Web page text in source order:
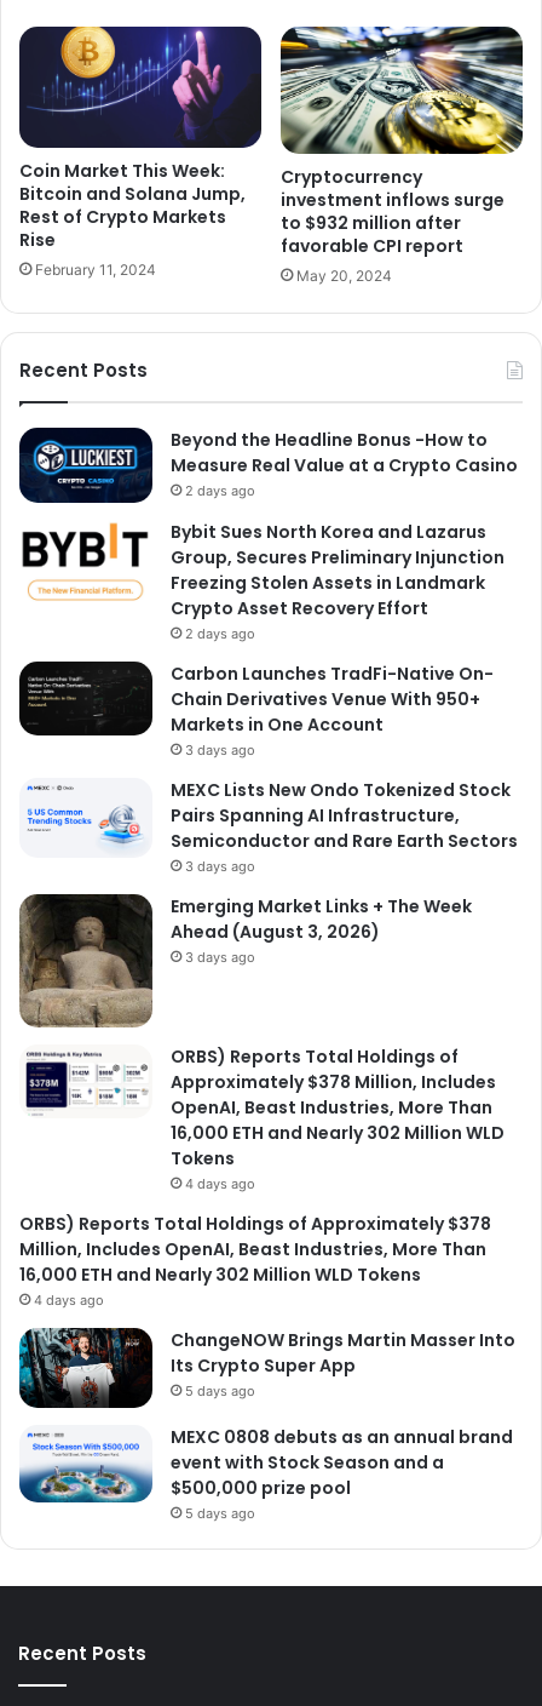
Coin Market This Week:
Bitcoin and Solana Jump,
Rest of Crypto Markets
Rise
February 11, 2024
Cryptocurrency
investment inflows surge
to $932 million after
favorable CPI report
May 20, 2024
Recent Posts
Beyond the Headline Bonus -How to
Measure Real Value at a Crypto Casino
2 days ago
Bybit Sues North Korea and Lazarus
Group, Secures Preliminary Injunction
Freezing Stolen Assets in Landmark
Crypto Asset Recovery Effort
2 days ago
Carbon Launches TradFi-Native On-
Chain Derivatives Venue With 950+
Markets in One Account
3 days ago
MEXC Lists New Ondo Tokenized Stock
Pairs Spanning AI Infrastructure,
Semiconductor and Rare Earth Sectors
3 days ago
Emerging Market Links + The Week
Ahead (August 3, 2026)
3 days ago
ORBS) Reports Total Holdings of
Approximately $378 Million, Includes
OpenAI, Beast Industries, More Than
16,000 ETH and Nearly 302 Million WLD
Tokens
4 days ago
ORBS) Reports Total Holdings of Approximately $378
Million, Includes OpenAI, Beast Industries, More Than
16,000 ETH and Nearly 302 Million WLD Tokens
4 days ago
ChangeNOW Brings Martin Masser Into
Its Crypto Super App
5 days ago
MEXC 0808 debuts as an annual brand
event with Stock Season and a
$500,000 prize pool
5 days ago
Recent Posts